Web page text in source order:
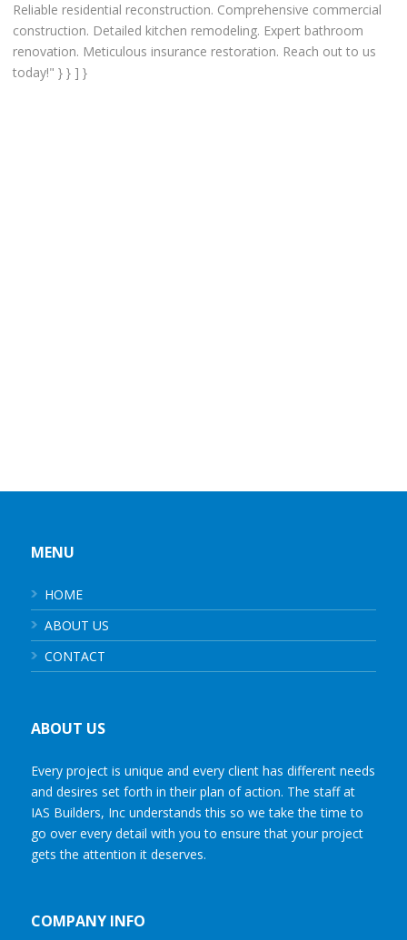
Reliable residential reconstruction. Comprehensive commercial
construction. Detailed kitchen remodeling. Expert bathroom
renovation. Meticulous insurance restoration. Reach out to us
today!" } } ] }
MENU
HOME
ABOUT US
CONTACT
ABOUT US
Every project is unique and every client has different needs
and desires set forth in their plan of action. The staff at
IAS Builders, Inc understands this so we take the time to
go over every detail with you to ensure that your project
gets the attention it deserves.
COMPANY INFO